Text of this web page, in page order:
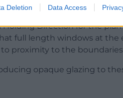
Deletion Data Access
Holding Direction for the
full length windows at the
proximity to the
opaque glazing to